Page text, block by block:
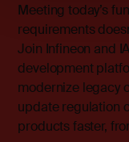
Meeting today’s
requirements
Join Infineon and
development
modernize legacy
update regulation
products faster,